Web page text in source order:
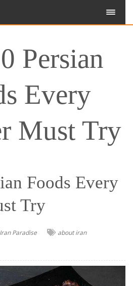
Persian
Every
Must Try
Foods Every
Try
Iran Paradise
about iran